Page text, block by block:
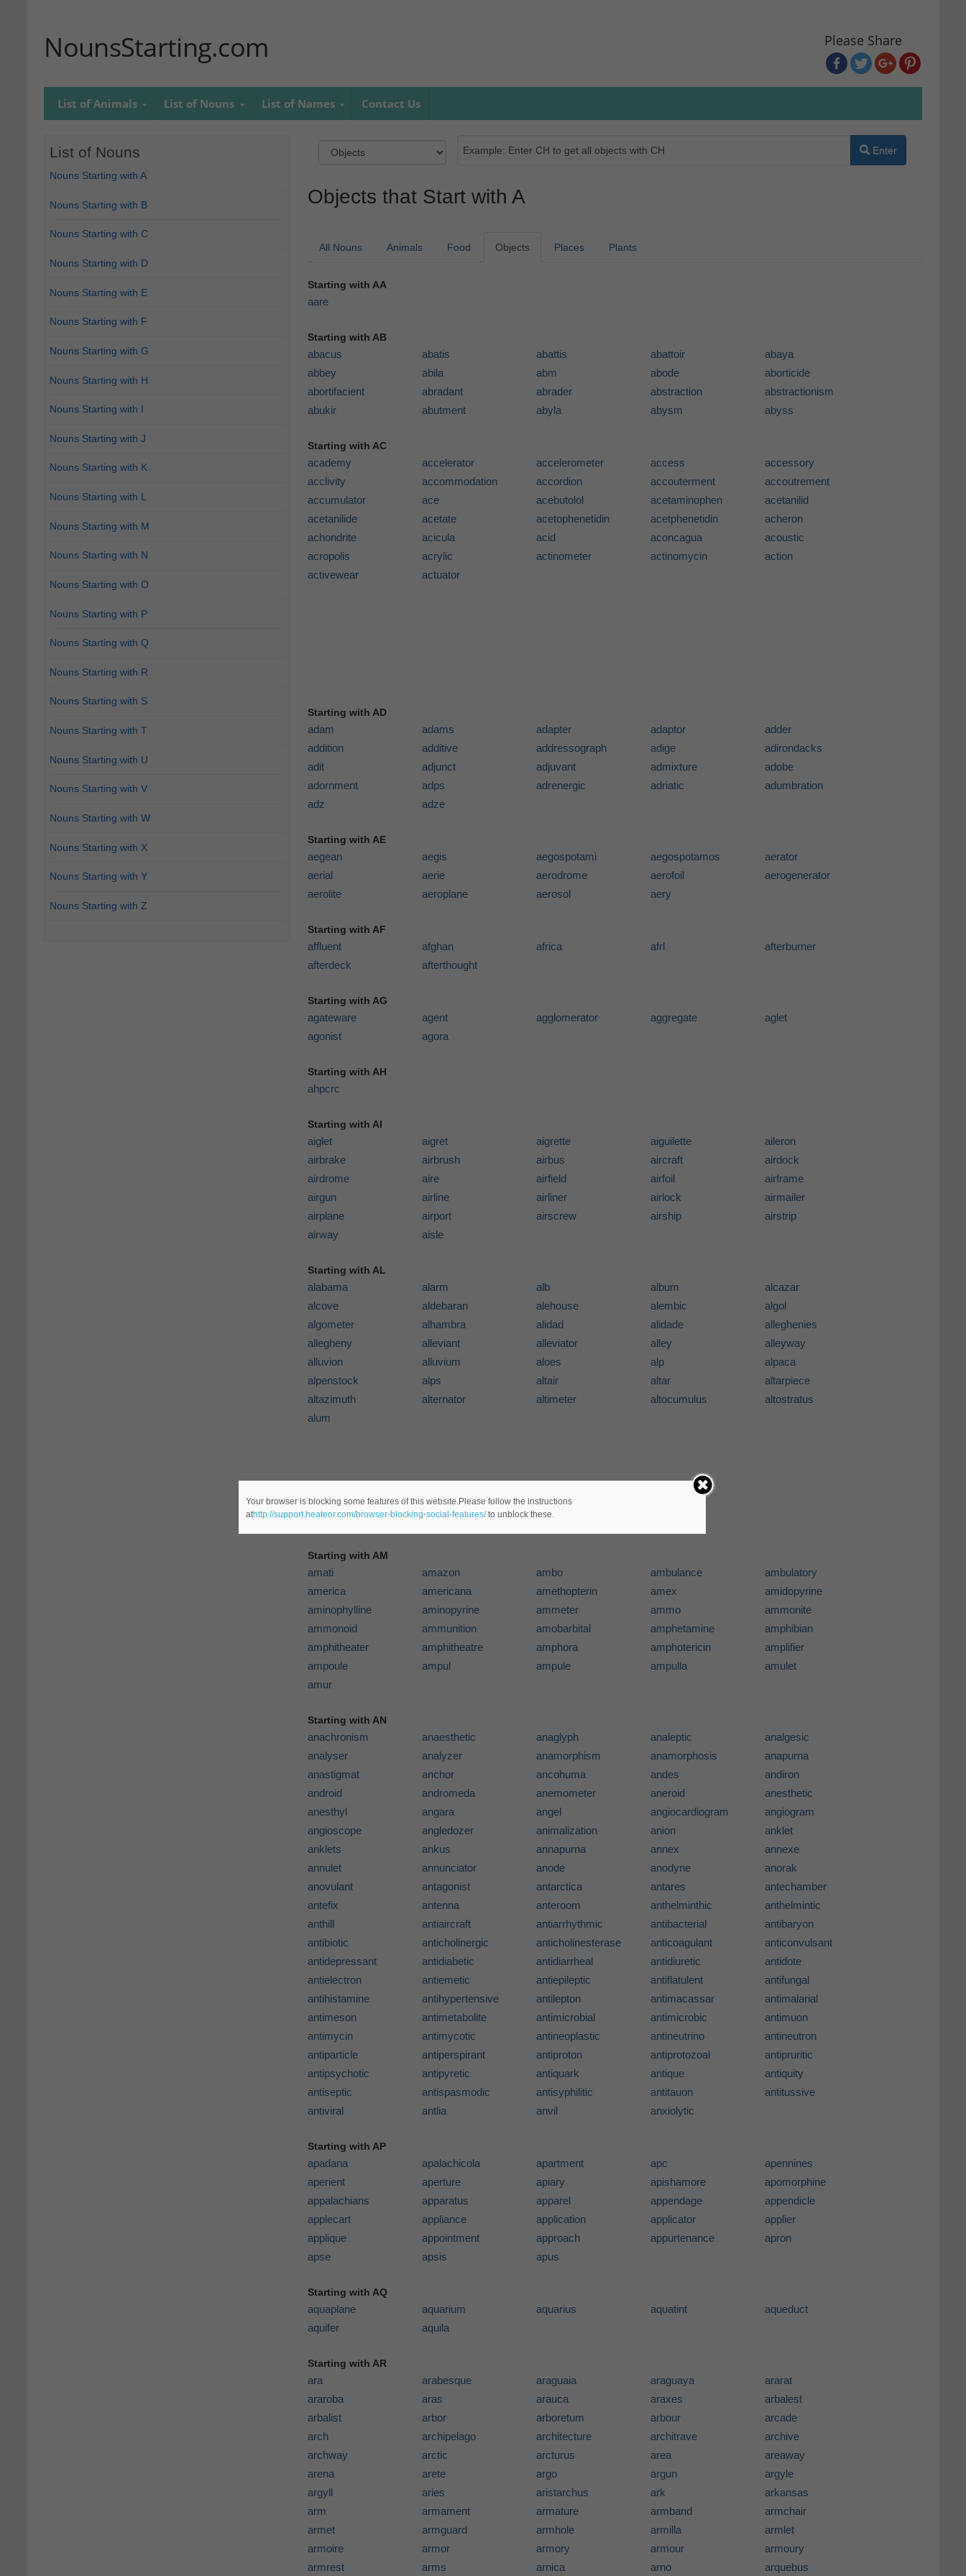
NounsStarting.com Please Share
List of Animals List of Nouns List of Names Contact Us
Enter
Objects that Start with A
All Nouns Animals Food Objects Places Plants
Starting with AA
aare
Starting with AB
abacus abatis abattis abattoir
abaya
abbey
abila abm abode
aborticide
abortifacient
abradant abrader abstraction
abstractionism
abukir
abutment abyla abysm abyss
Starting with AC
academy accelerator accelerometer access
accessory
acclivity
accommodation accordion accouterment
accoutrement
accumulator
ace acebutolol acetaminophen
acetanilid
acetanilide
acetate acetophenetidin acetphenetidin
acheron
achondrite
acicula acid aconcagua
acoustic
acropolis
acrylic actinometer actinomycin
action
activewear
actuator
Starting with AD
adam adams adapter adaptor
adder
addition
additive addressograph adige
adirondacks
adit
adjunct adjuvant admixture
adobe
adornment
adps adrenergic adriatic
adumbration
adz
adze
Starting with AE
aegean aegis aegospotami aegospotamos
aerator
aerial
aerie aerodrome aerofoil
aerogenerator
aerolite
aeroplane aerosol aery
Starting with AF
affluent afghan africa afrl
afterburner
afterdeck
afterthought
Starting with AG
agateware agent agglomerator aggregate
aglet
agonist
agora
Starting with AH
ahpcrc
Starting with AI
aiglet aigret aigrette aiguilette
aileron
airbrake
airbrush airbus aircraft
airdock
airdrome
aire airfield airfoil
airframe
airgun
airline airliner airlock
airmailer
airplane
airport airscrew airship
airstrip
airway
aisle
Starting with AL
alabama alarm alb album
alcazar
alcove
aldebaran alehouse alembic
algol
algometer
alhambra alidad alidade
alleghenies
allegheny
alleviant alleviator alley
alleyway
alluvion
alluvium aloes alp
alpaca
alpenstock
alps altair altar
altarpiece
altazimuth
alternator altimeter altocumulus
altostratus
alum
Starting with AM
amati amazon ambo ambulance
ambulatory
america
americana amethopterin amex
amidopyrine
aminophylline
aminopyrine ammeter ammo
ammonite
ammonoid
ammunition amobarbital amphetamine
amphibian
amphitheater
amphitheatre amphora amphotericin
amplifier
ampoule
ampul ampule ampulla
amulet
amur
Starting with AN
anachronism anaesthetic anaglyph analeptic
analgesic
analyser
analyzer anamorphism anamorphosis
anapurna
anastigmat
anchor ancohuma andes
andiron
android
andromeda anemometer aneroid
anesthetic
anesthyl
angara angel angiocardiogram
angiogram
angioscope
angledozer animalization anion
anklet
anklets
ankus annapurna annex
annexe
annulet
annunciator anode anodyne
anorak
anovulant
antagonist antarctica antares
antechamber
antefix
antenna anteroom anthelminthic
anthelmintic
anthill
antiaircraft antiarrhythmic antibacterial
antibaryon
antibiotic
anticholinergic anticholinesterase anticoagulant
anticonvulsant
antidepressant
antidiabetic antidiarrheal antidiuretic
antidote
antielectron
antiemetic antiepileptic antiflatulent
antifungal
antihistamine
antihypertensive antilepton antimacassar
antimalarial
antimeson
antimetabolite antimicrobial antimicrobic
antimuon
antimycin
antimycotic antineoplastic antineutrino
antineutron
antiparticle
antiperspirant antiproton antiprotozoal
antipruritic
antipsychotic
antipyretic antiquark antique
antiquity
antiseptic
antispasmodic antisyphilitic antitauon
antitussive
antiviral
antlia anvil anxiolytic
Starting with AP
apadana apalachicola apartment apc
apennines
aperient
aperture apiary apishamore
apomorphine
appalachians
apparatus apparel appendage
appendicle
applecart
appliance application applicator
applier
applique
appointment approach appurtenance
apron
apse
apsis apus
Starting with AQ
aquaplane aquarium aquarius aquatint
aqueduct
aquifer
aquila
Starting with AR
ara arabesque araguaia araguaya
ararat
araroba
aras arauca araxes
arbalest
arbalist
arbor arboretum arbour
arcade
arch
archipelago architecture architrave
archive
archway
arctic arcturus area
areaway
arena
arete argo argun
argyle
argyll
aries aristarchus ark
arkansas
arm
armament armature armband
armchair
armet
armguard armhole armilla
armlet
armoire
armor armory armour
armoury
armrest
arms arnica arno arquebus
List of Nouns
Nouns Starting with A
Nouns Starting with B
Nouns Starting with C
Nouns Starting with D
Nouns Starting with E
Nouns Starting with F
Nouns Starting with G
Nouns Starting with H
Nouns Starting with I
Nouns Starting with J
Nouns Starting with K
Nouns Starting with L
Nouns Starting with M
Nouns Starting with N
Nouns Starting with O
Nouns Starting with P
Nouns Starting with Q
Nouns Starting with R
Nouns Starting with S
Nouns Starting with T
Nouns Starting with U
Nouns Starting with V
Nouns Starting with W
Nouns Starting with X
Nouns Starting with Y
Nouns Starting with Z
Your browser is blocking some features of this website.Please follow the instructions
athttp://support.heateor.com/browser-blocking-social-features/to unblock these.